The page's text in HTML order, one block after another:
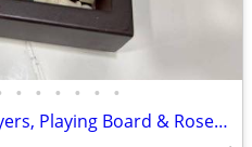
• • • • • •
Chess Set W/Weighted Players, Playing Board & Rosewood Storage Box